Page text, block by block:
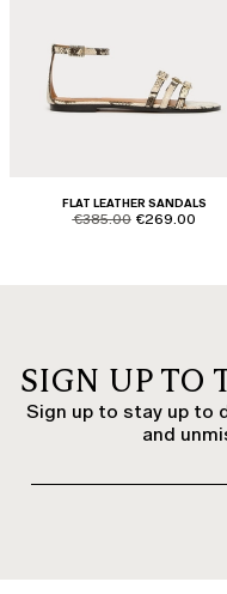
FLAT LEATHER SANDALS
product.price.original
€385.00 €269.00
SIGN UP TO
Sign up to stay up to
and